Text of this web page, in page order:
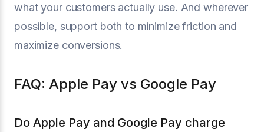
what your customers actually use. And wherever
possible, support both to minimize friction and
maximize conversions.
FAQ: Apple Pay vs Google Pay
Do Apple Pay and Google Pay charge